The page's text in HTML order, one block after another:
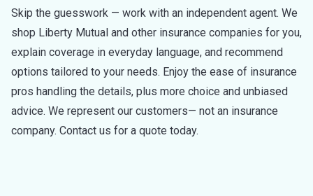
Skip the guesswork — work with an independent agent. We
shop Liberty Mutual and other insurance companies for you,
explain coverage in everyday language, and recommend
options tailored to your needs. Enjoy the ease of insurance
pros handling the details, plus more choice and unbiased
advice. We represent our customers— not an insurance
company. Contact us for a quote today.